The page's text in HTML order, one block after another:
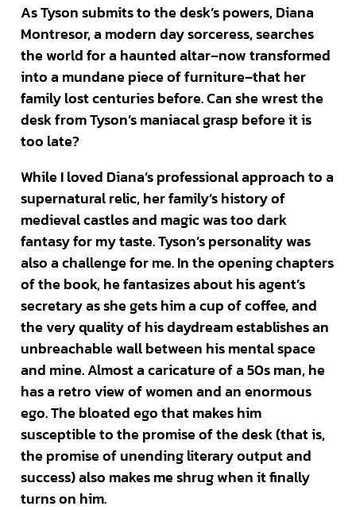
As Tyson submits to the desk’s powers, Diana
Montresor, a modern day sorceress, searches
the world for a haunted altar–now transformed
into a mundane piece of furniture–that her
family lost centuries before. Can she wrest the
desk from Tyson’s maniacal grasp before it is
too late?
While I loved Diana’s professional approach to a
supernatural relic, her family’s history of
medieval castles and magic was too dark
fantasy for my taste. Tyson’s personality was
also a challenge for me. In the opening chapters
of the book, he fantasizes about his agent’s
secretary as she gets him a cup of coffee, and
the very quality of his daydream establishes an
unbreachable wall between his mental space
and mine. Almost a caricature of a 50s man, he
has a retro view of women and an enormous
ego. The bloated ego that makes him
susceptible to the promise of the desk (that is,
the promise of unending literary output and
success) also makes me shrug when it finally
turns on him.